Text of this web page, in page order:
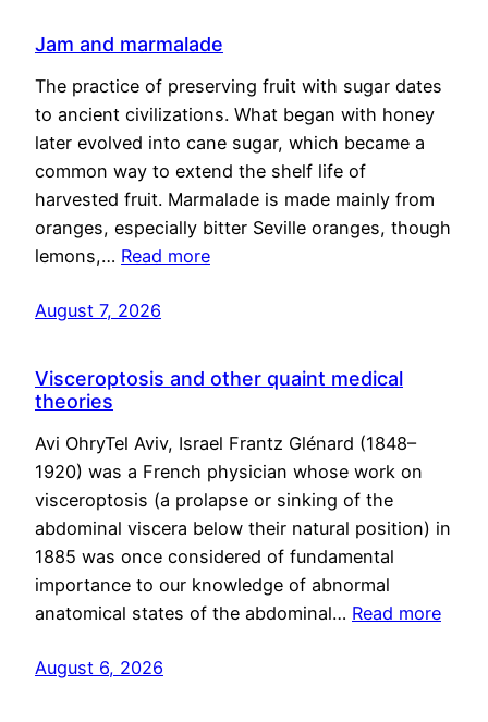
Jam and marmalade
The practice of preserving fruit with sugar dates
to ancient civilizations. What began with honey
later evolved into cane sugar, which became a
common way to extend the shelf life of
harvested fruit. Marmalade is made mainly from
oranges, especially bitter Seville oranges, though
lemons,… Read more
August 7, 2026
Visceroptosis and other quaint medical
theories
Avi OhryTel Aviv, Israel Frantz Glénard (1848–
1920) was a French physician whose work on
visceroptosis (a prolapse or sinking of the
abdominal viscera below their natural position) in
1885 was once considered of fundamental
importance to our knowledge of abnormal
anatomical states of the abdominal… Read more
August 6, 2026